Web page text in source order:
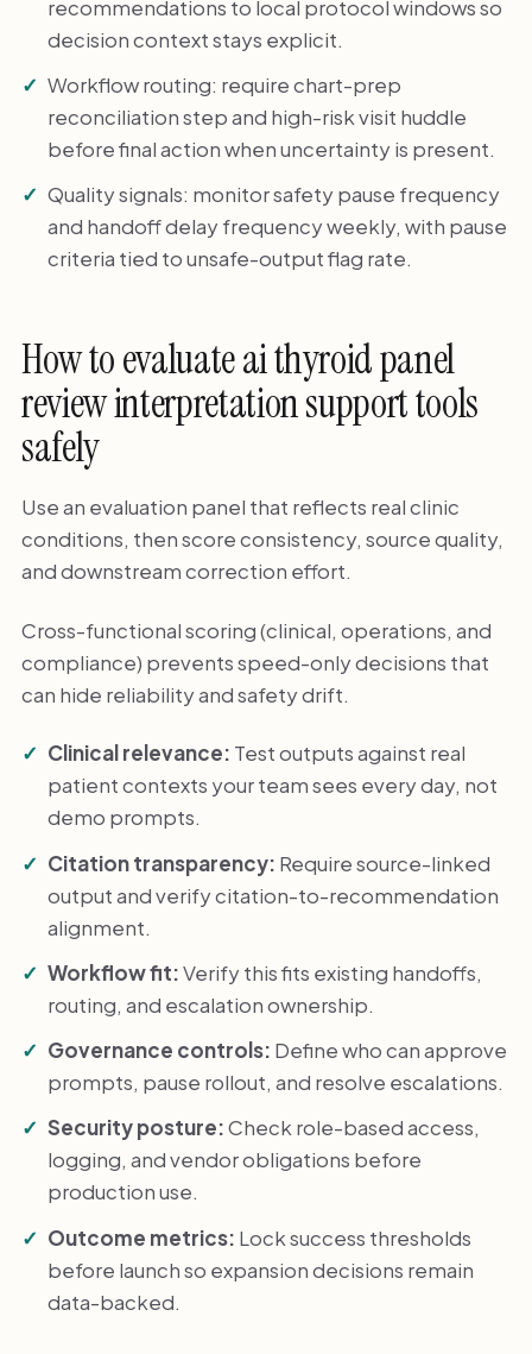
recommendations to local protocol windows so
decision context stays explicit.
Workflow routing: require chart-prep
reconciliation step and high-risk visit huddle
before final action when uncertainty is present.
Quality signals: monitor safety pause frequency
and handoff delay frequency weekly, with pause
criteria tied to unsafe-output flag rate.
How to evaluate ai thyroid panel
review interpretation support tools
safely
Use an evaluation panel that reflects real clinic
conditions, then score consistency, source quality,
and downstream correction effort.
Cross-functional scoring (clinical, operations, and
compliance) prevents speed-only decisions that
can hide reliability and safety drift.
Clinical relevance: Test outputs against real
patient contexts your team sees every day, not
demo prompts.
Citation transparency: Require source-linked
output and verify citation-to-recommendation
alignment.
Workflow fit:Verify this fits existing handoffs,
routing, and escalation ownership.
Governance controls: Define who can approve
prompts, pause rollout, and resolve escalations.
Security posture:Check role-based access,
logging, and vendor obligations before
production use.
Outcome metrics: Lock success thresholds
before launch so expansion decisions remain
data-backed.